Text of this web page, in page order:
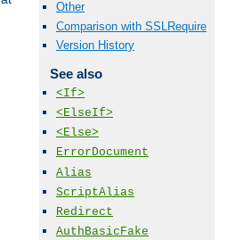
Other
Comparison with SSLRequire
Version History
See also
<If>
<ElseIf>
<Else>
ErrorDocument
Alias
ScriptAlias
Redirect
AuthBasicFake